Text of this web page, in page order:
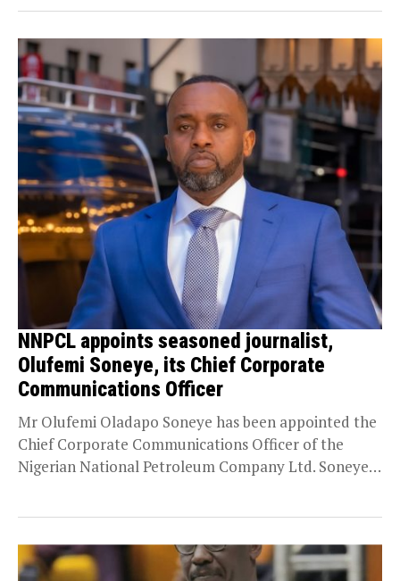
NNPCL appoints seasoned journalist,
Olufemi Soneye, its Chief Corporate
Communications Officer
Mr Olufemi Oladapo Soneye has been appointed the
Chief Corporate Communications Officer of the
Nigerian National Petroleum Company Ltd. Soneye,